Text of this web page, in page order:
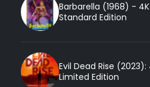
Barbarella (1968) -
Standard Edition
Evil Dead Rise
Limited Edition